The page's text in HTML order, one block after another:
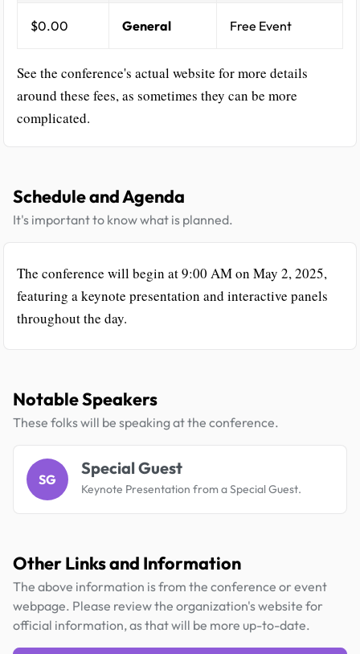
$0.00 General Free Event
See the conference's actual website for more details
around these fees, as sometimes they can be more
complicated.
Schedule and Agenda
It's important to know what is planned.
The conference will begin at 9:00 AM on May 2, 2025,
featuring a keynote presentation and interactive panels
throughout the day.
Notable Speakers
These folks will be speaking at the conference.
SG
Special Guest
Keynote Presentation from a Special Guest.
Other Links and Information
The above information is from the conference or event
webpage. Please review the organization's website for
official information, as that will be more up-to-date.